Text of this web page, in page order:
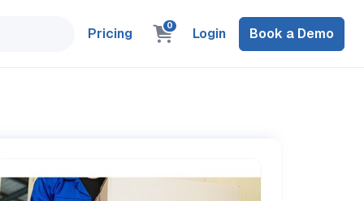
Pricing 0 Login Book a Demo